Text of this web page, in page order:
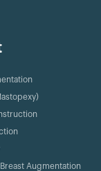
Augmentation